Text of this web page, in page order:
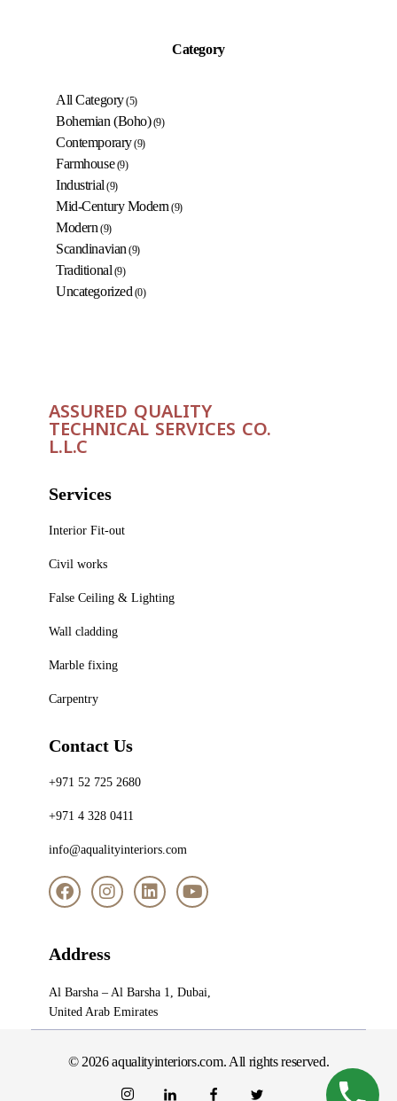
Category
All Category(5)
Bohemian (Boho) (9)
Contemporary(9)
Farmhouse (9)
Industrial (9)
Mid-Century Modern (9)
Modern (9)
Scandinavian (9)
Traditional (9)
Uncategorized (0)
ASSURED QUALITY
TECHNICAL SERVICES CO.
L.L.C
Services
Interior Fit-out
Civil works
False Ceiling & Lighting
Wall cladding
Marble fixing
Carpentry
Contact Us
+971 52 725 2680
+971 4 328 0411
info@aqualityinteriors.com
Address
Al Barsha – Al Barsha 1, Dubai,
United Arab Emirates
© 2026 aqualityinteriors.com. All rights reserved.